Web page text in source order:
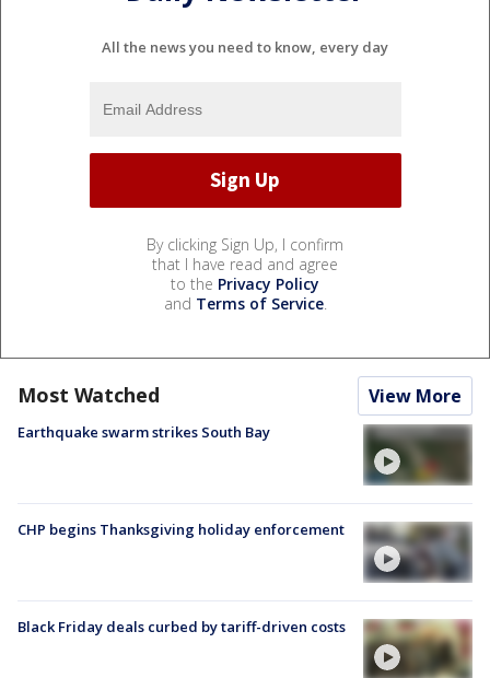
All the news you need to know, every day
By clicking Sign Up, I confirm
that I have read and agree
to the Privacy Policy
and Terms of Service.
Most Watched View More
Earthquake swarm strikes South Bay
CHP begins Thanksgiving holiday enforcement
Black Friday deals curbed by tariff-driven costs